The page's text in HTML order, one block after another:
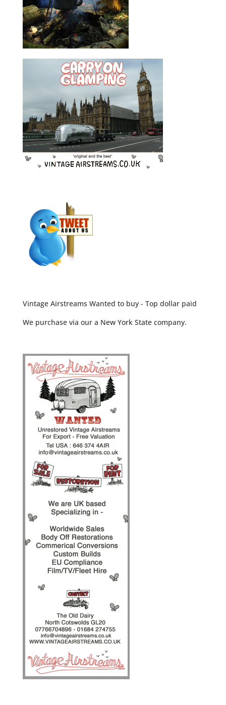
Vintage Airstreams Wanted to buy - Top dollar paid
We purchase via our a New York State company.